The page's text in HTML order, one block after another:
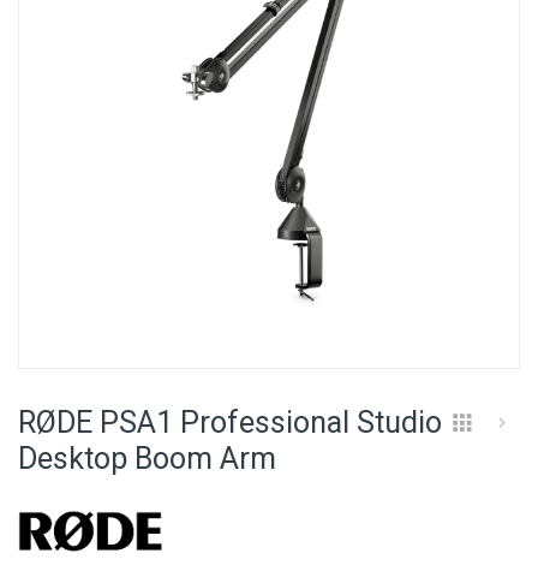
images
gallery
the
of
RØDE PSA1 Professional Studio
Desktop Boom Arm